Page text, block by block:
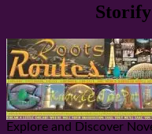
Explore and Discover